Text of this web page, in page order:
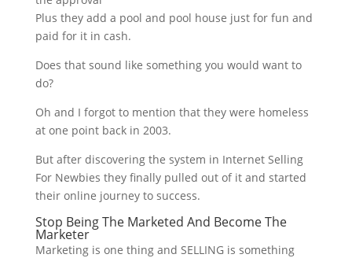
Plus they add a pool and pool house just for fun and
paid for it in cash.
Does that sound like something you would want to
do?
Oh and I forgot to mention that they were homeless
at one point back in 2003.
But after discovering the system in Internet Selling
For Newbies they finally pulled out of it and started
their online journey to success.
Stop Being The Marketed And Become The
Marketer
Marketing is one thing and SELLING is something